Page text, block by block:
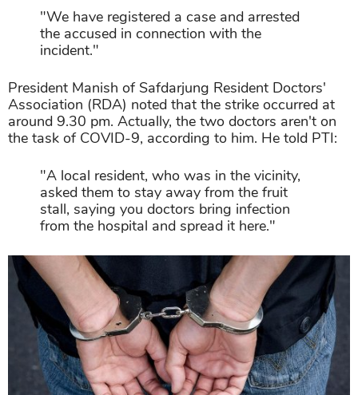
"We have registered a case and arrested
the accused in connection with the
incident."
President Manish of Safdarjung Resident Doctors'
Association (RDA) noted that the strike occurred at
around 9.30 pm. Actually, the two doctors aren't on
the task of COVID-9, according to him. He told PTI:
"A local resident, who was in the vicinity,
asked them to stay away from the fruit
stall, saying you doctors bring infection
from the hospital and spread it here."